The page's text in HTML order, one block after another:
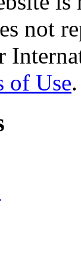
not
of Use.